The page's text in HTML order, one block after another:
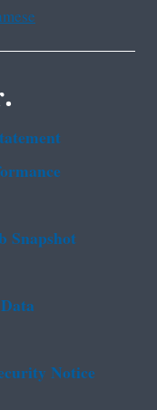
Snapshot
Notice